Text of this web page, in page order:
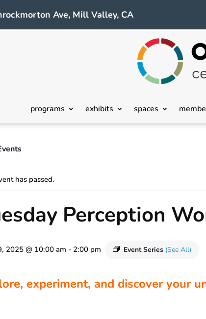
Ave, Mill Valley, CA
programs exhibits spaces
has passed.
Perception
2025 @ 10:00 am - 2:00 pm Event Series (See All)
experiment, and discover your